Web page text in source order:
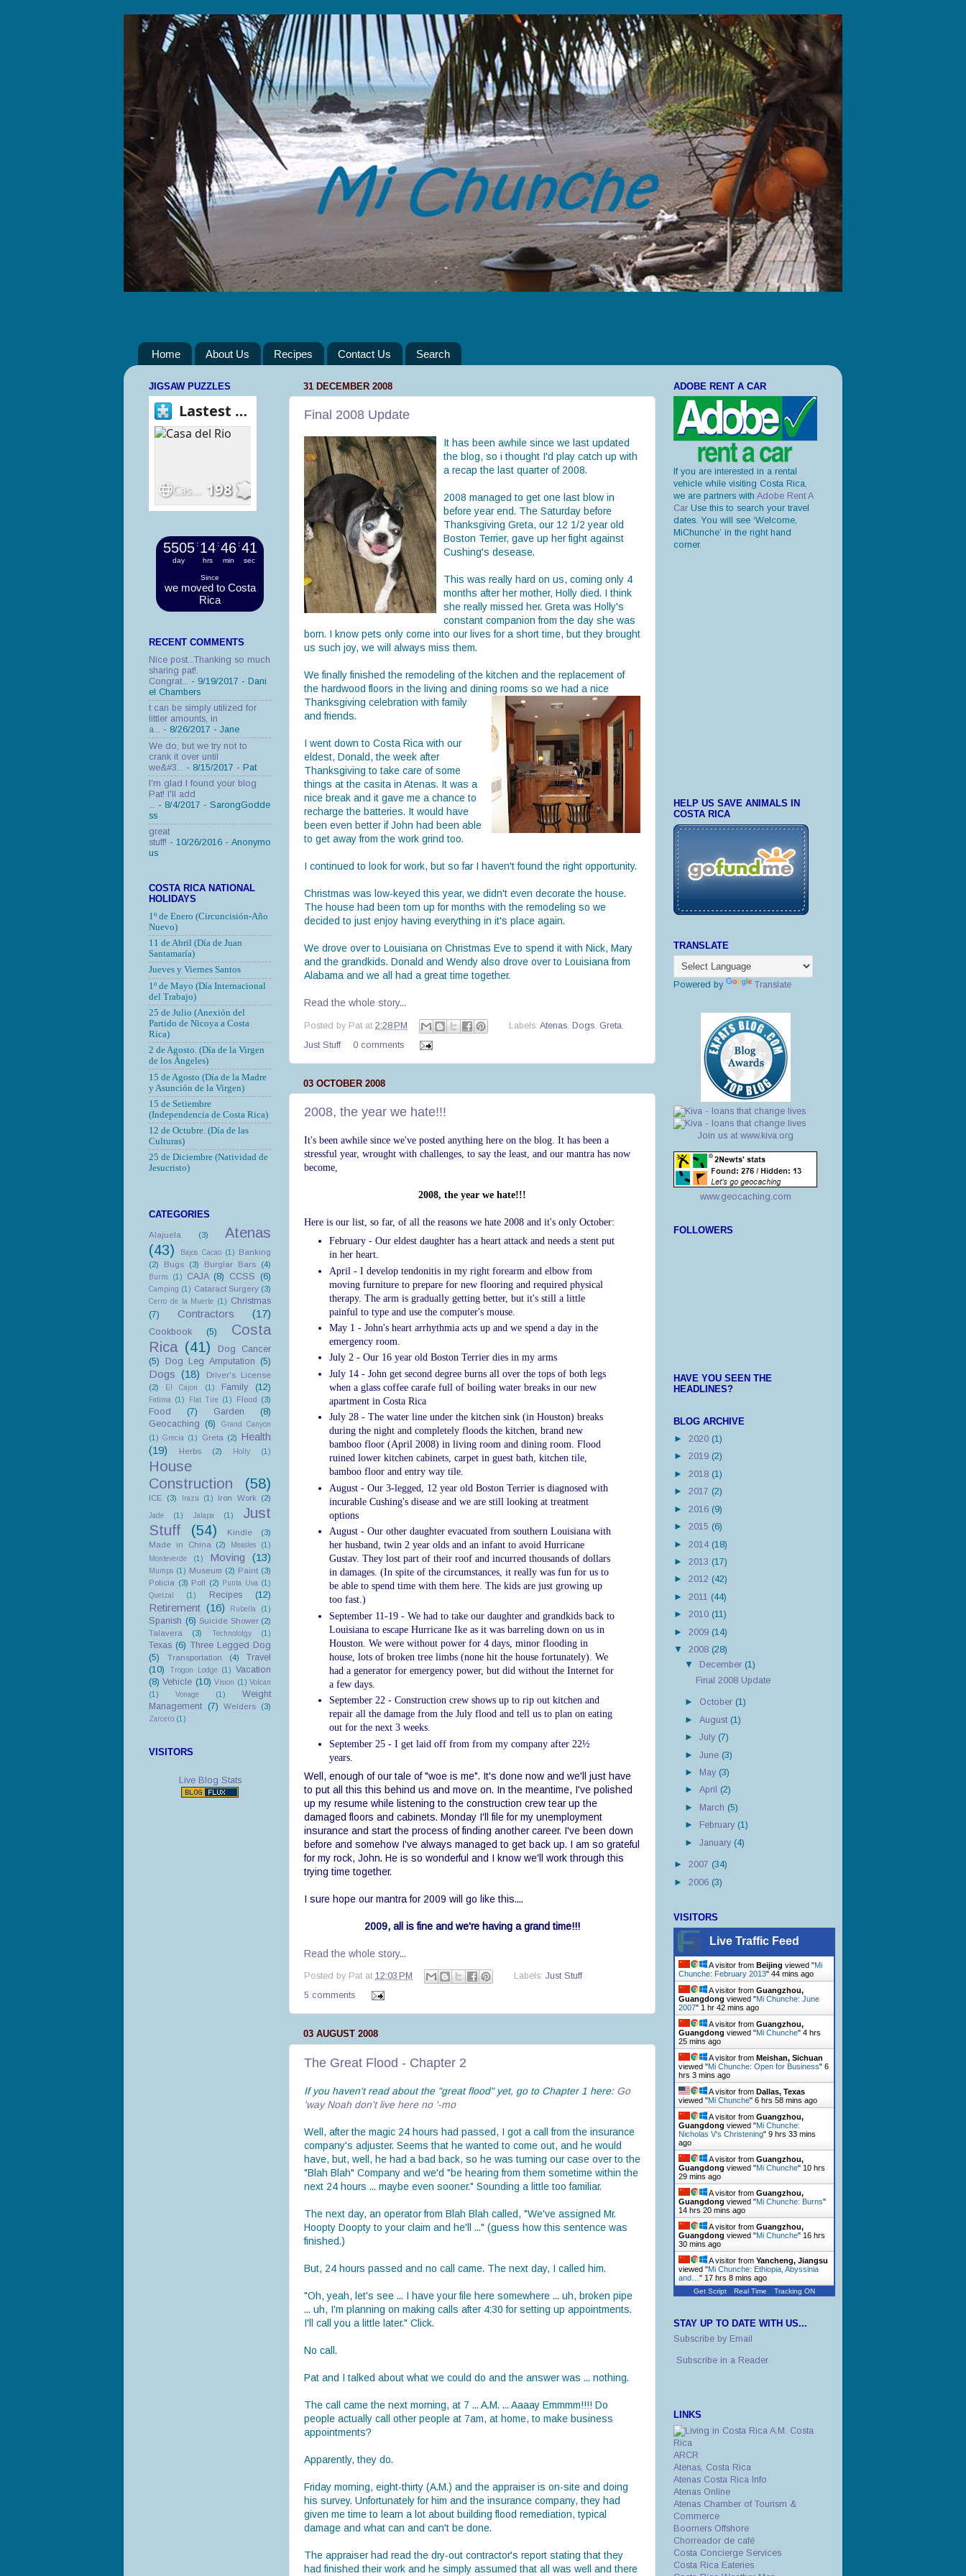
Home About Us Recipes Contact Us Search
31 DECEMBER 2008
Final 2008 Update
It has been awhile since we last updated
the blog, so i thought I'd play catch up with
a recap the last quarter of 2008.
2008 managed to get one last blow in
before year end. The Saturday before
Thanksgiving Greta, our 12 1/2 year old
Boston Terrier, gave up her fight against
Cushing's desease.
This was really hard on us, coming only 4
months after her mother, Holly died. I think
she really missed her. Greta was Holly's
constant companion from the day she was
born. I know pets only come into our lives for a short time, but they brought
us such joy, we will always miss them.
We finally finished the remodeling of the kitchen and the replacement of
the hardwood floors in the living and dining rooms so we had a nice
Thanksgiving celebration with family
and friends.
I went down to Costa Rica with our
eldest, Donald, the week after
Thanksgiving to take care of some
things at the casita in Atenas. It was a
nice break and it gave me a chance to
recharge the batteries. It would have
been even better if John had been able
to get away from the work grind too.
I continued to look for work, but so far I haven't found the right opportunity.
Christmas was low-keyed this year, we didn't even decorate the house.
The house had been torn up for months with the remodeling so we
decided to just enjoy having everything in it's place again.
We drove over to Louisiana on Christmas Eve to spend it with Nick, Mary
and the grandkids. Donald and Wendy also drove over to Louisiana from
Alabama and we all had a great time together.
Read the whole story...
Posted by Pat at 2:28 PM Labels: Atenas, Dogs, Greta,
Just Stuff
0 comments
03 OCTOBER 2008
2008, the year we hate!!!
It's been awhile since we've posted anything here on the blog. It has been a
stressful year, wrought with challenges, to say the least, and our mantra has now
become,
2008, the year we hate!!!
Here is our list, so far, of all the reasons we hate 2008 and it's only October:
February - Our eldest daughter has a heart attack and needs a stentput
in her heart.
April - I develop tendonitisin my right forearm and elbow from
moving furniture to prepare for new flooring and required physical
therapy. The arm is gradually getting better, but it's still a little
painful to type and use the computer's mouse.
May 1 - John's heart arrhythmia acts up and wespend a day in the
emergency room.
July 2 - Our 16 year old Boston Terrier dies in my arms
July 14 - John get second degree burns all over the tops of both legs
when a glass coffee carafe full of boiling water breaksin our new
apartment in Costa Rica
July 28 - The water line under the kitchen sink (in Houston) breaks
during the night and completely floods the kitchen, brand new
bamboo floor (April 2008) in living room and dining room. Flood
ruined lower kitchen cabinets, carpet in guest bath, kitchen tile,
bamboo floor and entry way tile.
August - Our 3-legged, 12 year old Boston Terrier is diagnosed with
incurable Cushing'sdisease and we are still looking at treatment
options
August - Our other daughter evacuated from southern Louisiana with
her husband, twin 2 year oldsand an infant to avoid Hurricane
Gustav. They lost part of their roof and incurred thousands of dollars
in damages. (In spite of the circumstances, it really was fun for us to
be able to spend time with them here. The kids are just growing up
too fast.)
September 11-19 - We had to take our daughter and grandkidsback to
Louisiana to escape Hurricane Ike as it was barreling down on us in
Houston. We were without power for 4 days, minor flooding in
house, lots of broken tree limbs (none hit the house fortunately). We
had a generator for emergency power, but did without the Internet for
a few days.
September 22 - Construction crew shows up to rip out kitchen and
repair all the damage from the July flood and tell us to plan on eating
out for the next 3 weeks.
September 25 - I get laid off from from my company after 22½
years.
Well, enough of our tale of "woe is me". It's done now and we'll just have
to put all this this behind us and move on. In the meantime, I've polished
up my resume while listening to the construction crew tear up the
damaged floors and cabinets. Monday I'll file for my unemployment
insurance and start the process of finding another career. I've been down
before and somehow I've always managed to get back up. I am so grateful
for my rock, John. He is so wonderful and I know we'll work through this
trying time together.
I sure hope our mantra for 2009 will go like this....
2009, all is fine and we're having a grand time!!!
Read the whole story...
Posted by Pat at 12:03 PM Labels: Just Stuff
5 comments
03 AUGUST 2008
The Great Flood - Chapter 2
If you haven't read about the "great flood" yet, go to Chapter 1 here: Go
'way Noah don't live here no '-mo
Well, after the magic 24 hours had passed, I got a call from the insurance
company's adjuster. Seems that he wanted to come out, and he would
have, but, well, he had a bad back, so he was turning our case over to the
"Blah Blah" Company and we'd "be hearing from them sometime within the
next 24 hours ... maybe even sooner." Sounding a little too familiar.
The next day, an operator from Blah Blah called, "We've assigned Mr.
Hoopty Doopty to your claim and he'll ..." (guess how this sentence was
finished.)
But, 24 hours passed and no call came. The next day, I called him.
"Oh, yeah, let's see ... I have your file here somewhere ... uh, broken pipe
... uh, I'm planning on making calls after 4:30 for setting up appointments.
I'll call you a little later." Click.
No call.
Pat and I talked about what we could do and the answer was ... nothing.
The call came the next morning, at 7 ... A.M. ... Aaaay Emmmm!!!! Do
people actually call other people at 7am, at home, to make business
appointments?
Apparently, they do.
Friday morning, eight-thirty (A.M.) and the appraiser is on-site and doing
his survey. Unfortunately for him and the insurance company, they had
given me time to learn a lot about building flood remediation, typical
damage and what can and can't be done.
The appraiser had read the dry-out contractor's report stating that they
had finished their work and he simply assumed that all was well and there
JIGSAW PUZZLES
5505
day
: 14
hrs
: 46
min
: 42
sec
Since
we moved to Costa
Rica
RECENT COMMENTS
Nice post...Thanking so much
sharing pat!.
Congrat... - 9/19/2017 - Dani
el Chambers
t can be simply utilized for
littler amounts, in
a... - 8/26/2017 - Jane
We do, but we try not to
crank it over until
we&#3...
- 8/15/2017 - Pat
I'm glad I found your blog
Pat! I'll add
- 8/4/2017 - SarongGodde
ss
great
stuff! - 10/26/2016 - Anonymo
us
COSTA RICA NATIONAL
HOLIDAYS
1º de Enero (Circuncisión-Año
Nuevo)
11 de Abril (Día de Juan
Santamaría)
Jueves y Viernes Santos
1º de Mayo (Día Internacional
del Trabajo)
25 de Julio (Anexión del
Partido de Nicoya a Costa
Rica)
2 de Agosto. (Día de la Virgen
de los Ángeles)
15 de Agosto (Día de la Madre
y Asunción de la Virgen)
15 de Setiembre
(Independencia de Costa Rica)
12 de Octubre. (Día de las
Culturas)
25 de Diciembre (Natividad de
Jesucristo)
CATEGORIES
Alajuela (3)
Atenas
(43)
Bajos Cacao (1)
Banking
(2)
Bugs (3) Burglar Bars (4)
Burns (1) CAJA (8) CCSS (6)
Camping (1) Cataract Surgery (3)
Cerro de la Muerte (1)
Christmas
(7)
Contractors (17)
Cookbook (5)
Costa
Rica (41)
Dog Cancer
(5)
Dog Leg Amputation (5)
Dogs (18)
Driver's License
(2)
El Cajon (1) Family (12)
Fatima (1) Flat Tire (1) Flood (3)
Food (7) Garden
(8)
Geocaching
(6)
Grand Canyon
(1) Grecia (1) Greta (2) Health
(19)
Herbs (2) Holly (1)
House
Construction
(58)
ICE (3) Irazu (1) Iron Work (2)
Jade (1) Jalapa (1)
Just
Stuff
(54) Kindle
(3)
Made in China
(2) Measles
(1)
Monteverde
(1) Moving (13)
Mumps (1) Museum (2) Paint (3)
Policia (3) Poll (2) Punta Uva (1)
Quetzal
(1) Recipes (12)
Retirement (16) Rubella (1)
Spanish (6) Suicide Shower (2)
Talavera
(3) Technololgy (1)
Texas (6) Three Legged Dog
(5)
Transportation (4)
Travel
(10)
Trogon Lodge (1)
Vacation
(8) Vehicle (10) Vision (1) Volcan
(1)
Vonage (1)
Weight
Management
(7) Welders (3)
Zarcero (1)
VISITORS
Live Blog Stats
ADOBE RENT A CAR
If you are interested in a rental
vehicle while visiting Costa Rica,
we are partners with Adobe Rent A
Car Use this to search your travel
dates. You will see ‘Welcome,
MiChunche’ in the right hand
corner.
HELP US SAVE ANIMALS IN
COSTA RICA
TRANSLATE
Powered by Translate
Join us at www.kiva.org
www.geocaching.com
FOLLOWERS
HAVE YOU SEEN THE
HEADLINES?
BLOG ARCHIVE
► 2020 (1)
► 2019 (2)
► 2018 (1)
► 2017 (2)
► 2016 (9)
► 2015 (6)
► 2014 (18)
► 2013 (17)
► 2012 (42)
► 2011 (44)
► 2010 (11)
► 2009 (14)
▼ 2008 (28)
▼
December (1)
Final 2008 Update
► October (1)
►August (1)
►July (7)
►June (3)
►
May (3)
►April (2)
► March (5)
►
February (1)
►January (4)
► 2007 (34)
► 2006 (3)
VISITORS
Live Traffic Feed
A visitor from Beijing viewed "Mi
Chunche: February 2013" 44 mins ago
A visitor from Guangzhou,
Guangdong viewed "Mi Chunche: June
2007" 1 hr 42 mins ago
A visitor from Guangzhou,
Guangdong viewed "Mi Chunche" 4 hrs
25 mins ago
A visitor from Meishan, Sichuan
viewed "Mi Chunche: Open for Business" 6
hrs 3 mins ago
A visitor from Dallas, Texas
viewed "Mi Chunche" 6 hrs 58 mins ago
A visitor from Guangzhou,
Guangdong viewed "Mi Chunche:
Nicholas V's Christening" 9 hrs 33 mins
ago
A visitor from Guangzhou,
Guangdong viewed "Mi Chunche" 10 hrs
29 mins ago
A visitor from Guangzhou,
Guangdong viewed "Mi Chunche: Burns"
14 hrs 20 mins ago
A visitor from Guangzhou,
Guangdong viewed "Mi Chunche" 16 hrs
30 mins ago
A visitor from Yancheng, Jiangsu
viewed "Mi Chunche: Ethiopia, Abyssinia
and… " 17 hrs 8 mins ago
Get Script Real Time Tracking ON
STAY UP TO DATE WITH US...
Subscribe by Email
Subscribe in a Reader
LINKS
A.M. Costa
Rica
ARCR
Atenas, Costa Rica
Atenas Costa Rica Info
Atenas Online
Atenas Chamber of Tourism &
Commerce
Boomers Offshore
Chorreador de café
Costa Concierge Services
Costa Rica Eateries